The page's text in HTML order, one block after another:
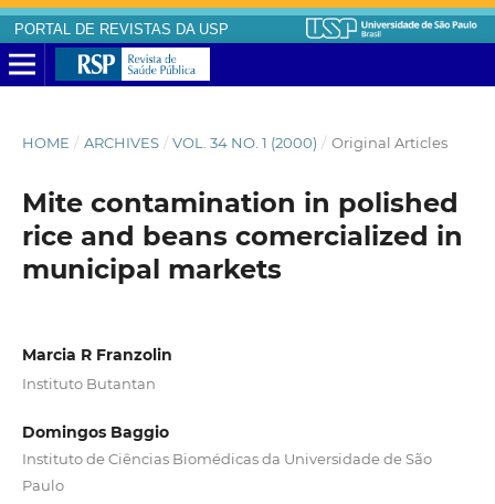
PORTAL DE REVISTAS DA USP
HOME / ARCHIVES / VOL. 34 NO. 1 (2000) / Original Articles
Mite contamination in polished
rice and beans comercialized in
municipal markets
Marcia R Franzolin
Instituto Butantan
Domingos Baggio
Instituto de Ciências Biomédicas da Universidade de São
Paulo